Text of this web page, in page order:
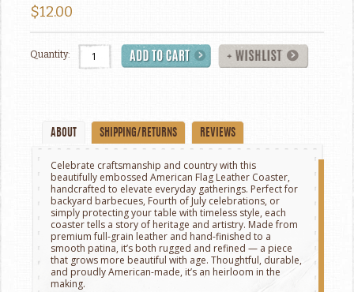
$12.00
Quantity:
ABOUT SHIPPING/RETURNS REVIEWS
Celebrate craftsmanship and country with this
beautifully embossed American Flag Leather Coaster,
handcrafted to elevate everyday gatherings. Perfect for
backyard barbecues, Fourth of July celebrations, or
simply protecting your table with timeless style, each
coaster tells a story of heritage and artistry. Made from
premium full-grain leather and hand-finished to a
smooth patina, it’s both rugged and refined — a piece
that grows more beautiful with age. Thoughtful, durable,
and proudly American-made, it’s an heirloom in the
making.